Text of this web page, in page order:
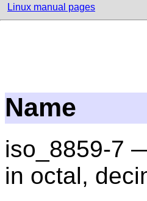
Linux manual pages
Name
iso_8859-7
in octal,